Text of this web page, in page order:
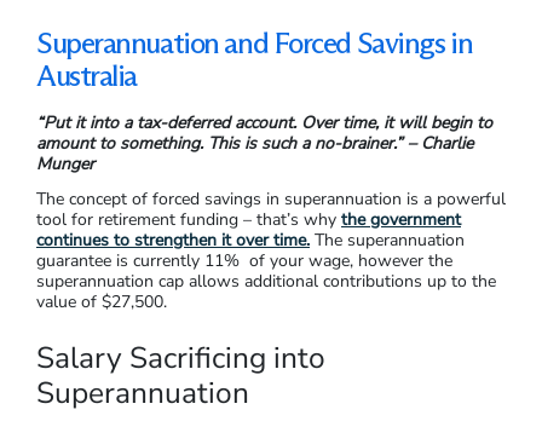
Superannuation and Forced Savings in
Australia
“Put it into a tax-deferred account. Over time, it will begin to
amount to something. This is such a no-brainer.” – Charlie
Munger
The concept of forced savings in superannuation is a powerful
tool for retirement funding – that’s why the government
continues to strengthen it over time. The superannuation
guarantee is currently 11% of your wage, however the
superannuation cap allows additional contributions up to the
value of $27,500.
Salary Sacrificing into
Superannuation